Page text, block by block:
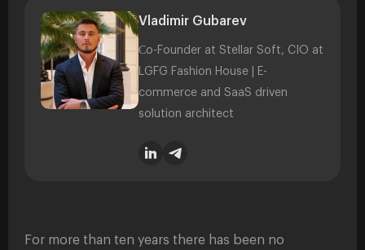
Vladimir Gubarev
Сo-Founder at Stellar Soft, CIO at
LGFG Fashion House | E-
commerce and SaaS driven
solution architect
For more than ten years there has been no